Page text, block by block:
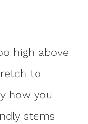
high above
to
how you
stems